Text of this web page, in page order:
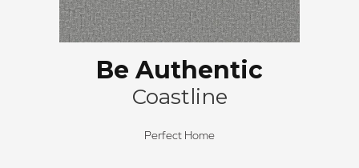
Be Authentic
Coastline
Perfect Home